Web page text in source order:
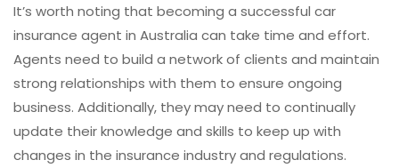
It’s worth noting that becoming a successful car
insurance agent in Australia can take time and effort.
Agents need to build a network of clients and maintain
strong relationships with them to ensure ongoing
business. Additionally, they may need to continually
update their knowledge and skills to keep up with
changes in the insurance industry and regulations.